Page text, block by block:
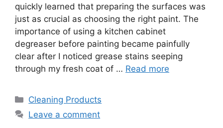
quickly learned that preparing the surfaces was
just as crucial as choosing the right paint. The
importance of using a kitchen cabinet
degreaser before painting became painfully
clear after I noticed grease stains seeping
through my fresh coat of … Read more
Categories
Cleaning Products
Leave a comment